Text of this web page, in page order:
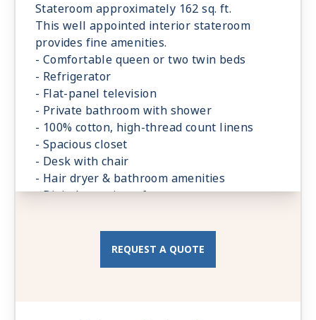
Stateroom approximately 162 sq. ft.
This well appointed interior stateroom
provides fine amenities.
- Comfortable queen or two twin beds
- Refrigerator
- Flat-panel television
- Private bathroom with shower
- 100% cotton, high-thread count linens
- Spacious closet
- Desk with chair
- Hair dryer & bathroom amenities
- Digital security safe
REQUEST A QUOTE